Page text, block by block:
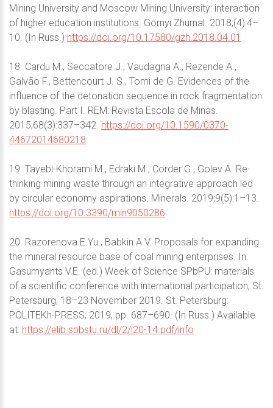
Mining University and Moscow Mining University: interaction
of higher education institutions. Gornyi Zhurnal. 2018;(4):4–
10. (In Russ.) https://doi.org/10.17580/gzh.2018.04.01
18. Cardu M., Seccatore J., Vaudagna A., Rezende A.,
Galvão F., Bettencourt J. S., Tomi de G. Evidences of the
influence of the detonation sequence in rock fragmentation
by blasting. Part I. REM: Revista Escola de Minas.
2015;68(3):337–342. https://doi.org/10.1590/0370-
44672014680218
19. Tayebi-Khorami M., Edraki M., Corder G., Golev A. Re-
thinking mining waste through an integrative approach led
by circular economy aspirations. Minerals. 2019;9(5):1–13.
https://doi.org/10.3390/min9050286
20. Razorenova E.Yu., Babkin A.V. Proposals for expanding
the mineral resource base of coal mining enterprises. In:
Gasumyants V.E. (ed.) Week of Science SPbPU: materials
of a scientific conference with international participation, St.
Petersburg, 18–23 November 2019. St. Petersburg:
POLITEKh-PRESS; 2019, pp. 687–690. (In Russ.) Available
at: https://elib.spbstu.ru/dl/2/i20-14.pdf/info